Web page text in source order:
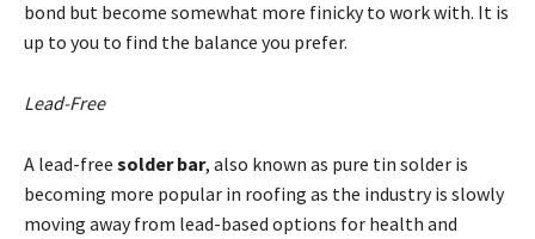
bond but become somewhat more finicky to work with. It is
up to you to find the balance you prefer.
Lead-Free
A lead-free solder bar, also known as pure tin solder is
becoming more popular in roofing as the industry is slowly
moving away from lead-based options for health and